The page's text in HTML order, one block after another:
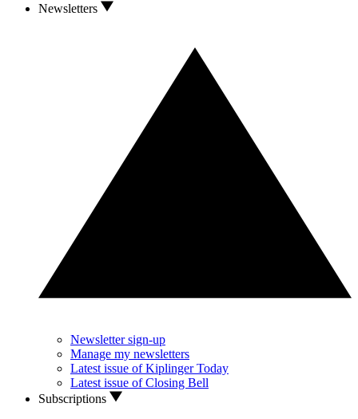
Newsletters
Newsletter sign-up
Manage my newsletters
Latest issue of Kiplinger Today
Latest issue of Closing Bell
Subscriptions